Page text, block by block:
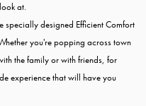
at.
specially designed Efficient Comfort
you're popping across town
the family or with friends, for
experience that will have you